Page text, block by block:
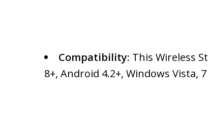
Compatibility: This Wireless
8+, Android 4.2+, Windows Vista, 7